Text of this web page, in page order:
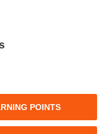
POINTS